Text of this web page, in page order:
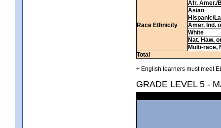
Race Ethnicity
Afr. Amer./
Asian
Hispanic/
Amer. Ind.
White
Nat. Haw.
Multi-race,
Total
+ English learners must meet
GRADE LEVEL 5 -